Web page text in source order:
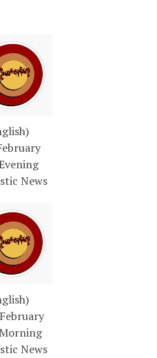
News
News